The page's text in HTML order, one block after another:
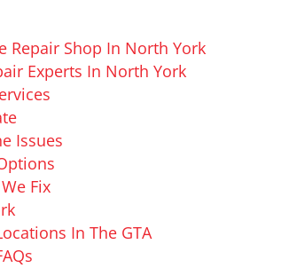
Repair Shop In North York
Experts In North York
Issues
Fix
In The GTA